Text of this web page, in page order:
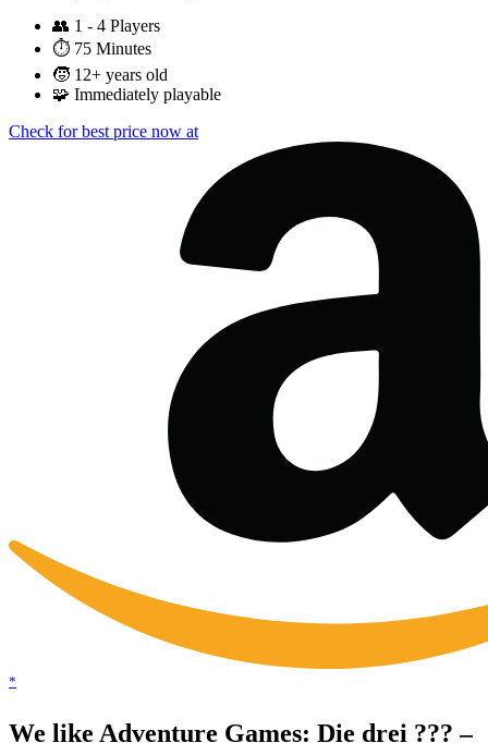
👥 1 - 4 Players
⏱️ 75 Minutes
🧒 12+ years old
🧩 Immediately playable
Check for best price now at
*
We like Adventure Games: Die drei ??? –